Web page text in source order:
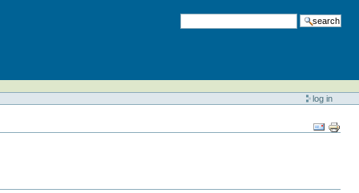
search
log in